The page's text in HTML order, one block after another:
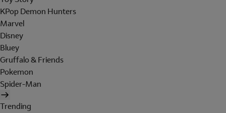
KPop Demon Hunters
Marvel
Disney
Bluey
Gruffalo & Friends
Pokemon
Spider-Man
Trending